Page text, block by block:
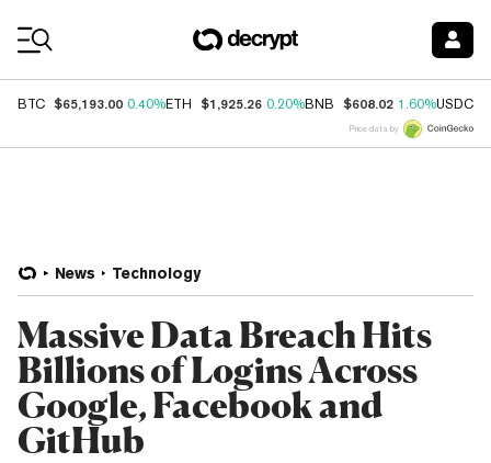
BTC $65,193.00 0.40%ETH $1,925.26 0.20%BNB $608.02 1.60%USDC
Price data by
News Technology
Massive Data Breach Hits
Billions of Logins Across
Google, Facebook and
GitHub